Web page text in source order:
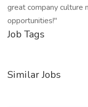
great company culture
opportunities!"
Job Tags
Similar Jobs